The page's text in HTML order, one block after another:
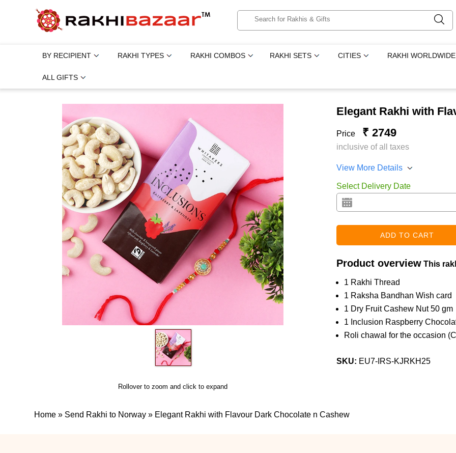
BY RECIPIENT RAKHI TYPES RAKHI COMBOS RAKHI SETS CITIES RAKHI WORLDWIDE
ALL GIFTS
Rollover to zoom and click to expand
Elegant Rakhi with
Price ₹ 2749
inclusive of all taxes
View More Details
Select Delivery Date
Product overview This
1 Rakhi Thread
1 Raksha Bandhan Wish card
1 Dry Fruit Cashew Nut 50 gm
1 Inclusion Raspberry
Roli chawal for the occasion
SKU: EU7-IRS-KJRKH25
Home » Send Rakhi to Norway » Elegant Rakhi with Flavour Dark Chocolate n Cashew